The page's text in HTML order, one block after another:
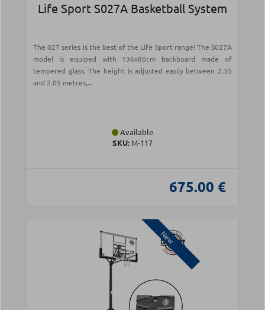
Life Sport S027A Basketball System
The 027 series is the best of the Life Sport range! The S027A
model is equiped with 136x80cm backboard made of
tempered glass. The height is adjusted easily between 2.35
and 2.05 metres,...
Available
SKU: Μ-117
675.00 €
New